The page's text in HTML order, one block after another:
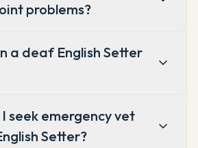
problems?
a deaf English Setter
seek emergency vet
Setter?